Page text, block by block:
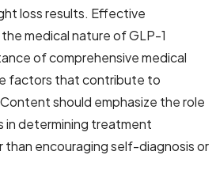
loss results. Effective
medical nature of GLP-1
of comprehensive medical
factors that contribute to
should emphasize the role
in determining treatment
encouraging self-diagnosis or